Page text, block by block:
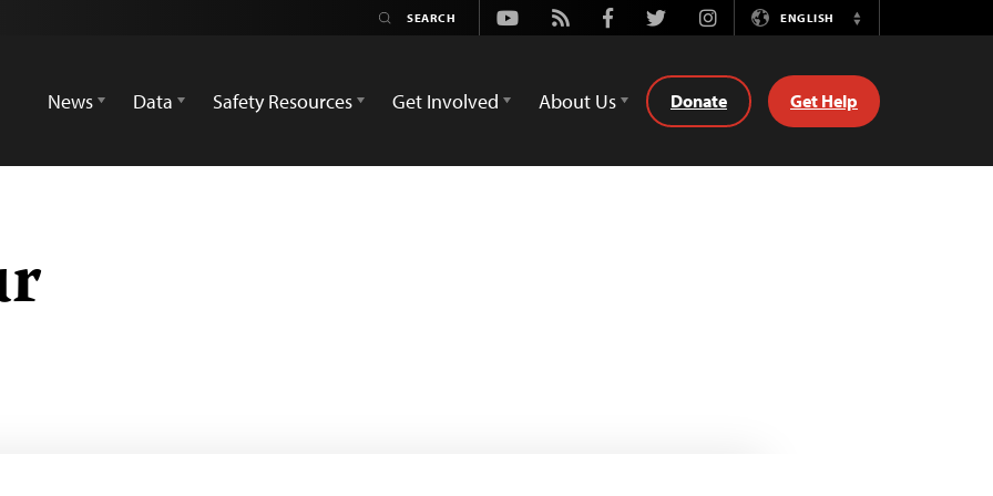
Youtube
Rss FacebookTwitterInstagramENGLISH
Switch
News
Data Safety Resources Get Involved About Us Donate Get Help